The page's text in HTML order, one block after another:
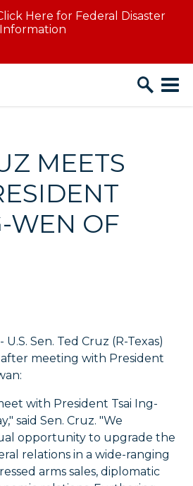
Here for Federal Disaster
MEETS
WEN OF
U.S. Sen. Ted Cruz (R-Texas)
meeting with President
with President Tsai Ing-
said Sen. Cruz. "We
opportunity to upgrade the
relations in a wide-ranging
arms sales, diplomatic